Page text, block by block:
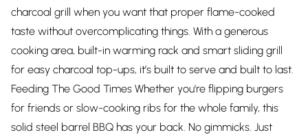
charcoal grill when you want that proper flame-cooked
taste without overcomplicating things. With a generous
cooking area, built-in warming rack and smart sliding grill
for easy charcoal top-ups, it’s built to serve and built to last.
Feeding The Good Times Whether you're flipping burgers
for friends or slow-cooking ribs for the whole family, this
solid steel barrel BBQ has your back. No gimmicks. Just